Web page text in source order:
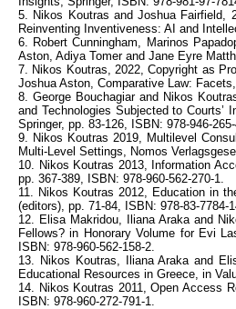
5. Nikos Koutras and Joshua Fairfield,
Reinventing Inventiveness: AI and
6. Robert Cunningham, Marinos
Aston, Adiya Tomer and Jane Eyre
7. Nikos Koutras, 2022, Copyright as
Joshua Aston, Comparative Law:
8. George Bouchagiar and Nikos
and Technologies Subjected to
Springer, pp. 83-126, ISBN: 978-946-
9. Nikos Koutras 2019, Multilevel
Multi-Level Settings, Nomos
10. Nikos Koutras 2013, Information
pp. 367-389, ISBN: 978-960-562-270-1.
11. Nikos Koutras 2012, Education in
(editors), pp. 71-84, ISBN: 978-83-7784-
12. Elisa Makridou, Iliana Araka and
Fellows? in Honorary Volume for Evi
ISBN: 978-960-562-158-2.
13. Nikos Koutras, Iliana Araka and
Educational Resources in Greece, in
14. Nikos Koutras 2011, Open Access
ISBN: 978-960-272-791-1.